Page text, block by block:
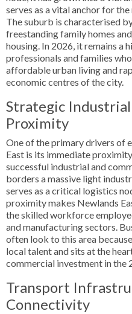
serves as a vital anchor for
The suburb is characterised
freestanding family homes
housing. In 2026, it remains a
professionals and families
affordable urban living and
economic centres of the city.
Strategic
Proximity
One of the primary drivers of
East is its immediate
successful industrial and
borders a massive light
serves as a critical logistics
proximity makes Newlands
the skilled workforce
and manufacturing sectors.
often look to this area
local talent and sits at the
commercial investment in the
Transport
Connectivity